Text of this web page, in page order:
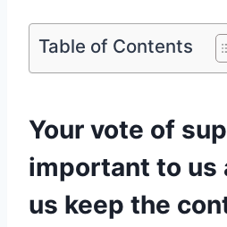
Table of Contents
Your vote of
important to us
us keep the